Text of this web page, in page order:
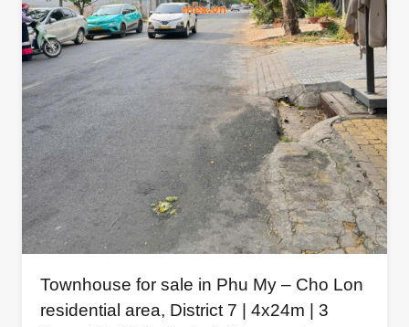
Townhouse for sale in Phu My – Cho Lon
residential area, District 7 | 4x24m | 3